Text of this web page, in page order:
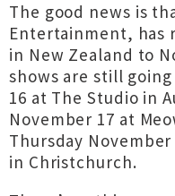
The good news is
Entertainment, has
in New Zealand to
shows are still
16 at The Studio in
November 17 at
Thursday November
in Christchurch.